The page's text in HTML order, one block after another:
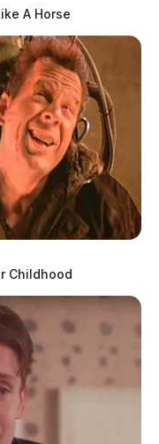
A Horse
Childhood